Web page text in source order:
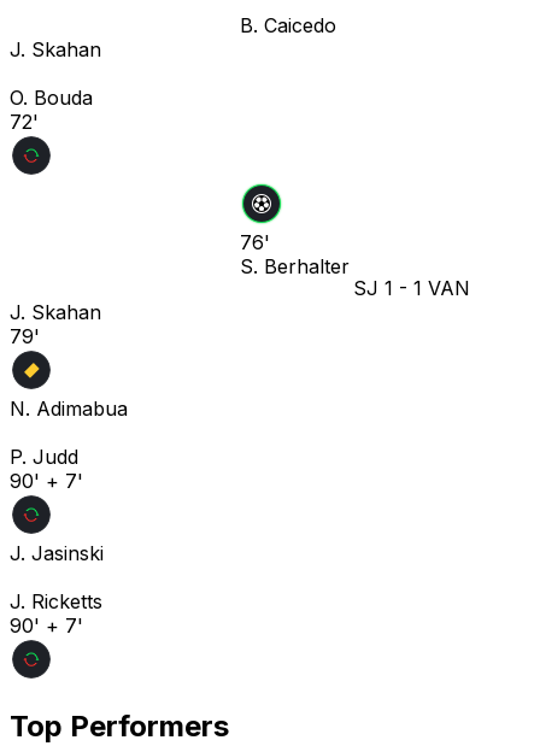
B. Caicedo
J. Skahan
O. Bouda
72'
76'
S. Berhalter
SJ 1 - 1 VAN
J. Skahan
79'
N. Adimabua
P. Judd
90' + 7'
J. Jasinski
J. Ricketts
90' + 7'
Top Performers